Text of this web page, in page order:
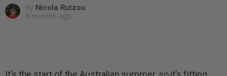
by Nicola Rutzou
8 months ago